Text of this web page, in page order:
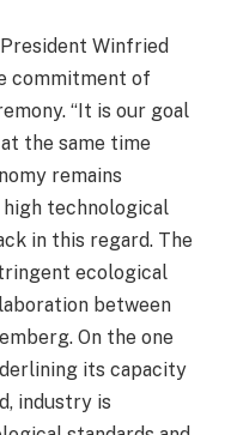
Winfried
commitment of
“It is our goal
the same time
remains
technological
in this regard. The
ecological
between
On the one
its capacity
industry is